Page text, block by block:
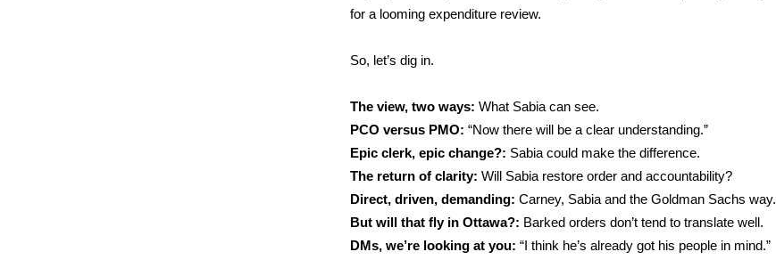
for a looming expenditure review.
So, let’s dig in.
The view, two ways: What Sabia can see.
PCO versus PMO: “Now there will be a clear understanding.”
Epic clerk, epic change?: Sabia could make the difference.
The return of clarity: Will Sabia restore order and accountability?
Direct, driven, demanding: Carney, Sabia and the Goldman Sachs way.
But will that fly in Ottawa?: Barked orders don’t tend to translate well.
DMs, we’re looking at you: “I think he’s already got his people in mind.”